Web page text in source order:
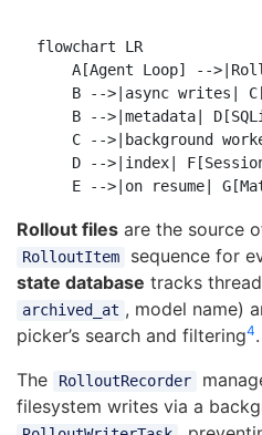
flowchart LR
A[Agent Loop] --
B -->|async writes|
B -->|metadata|
C -->|background
D -->|index|
Rollout files are the source
RolloutItem sequence for
state database tracks
archived_at , model name)
picker’s search and filtering4.
The
RolloutRecorder
filesystem writes via a